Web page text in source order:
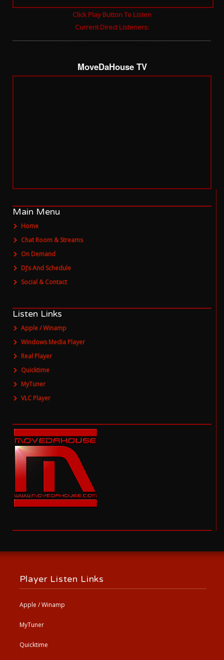
JQUERY
RADIO
PLAYER
and
RADIO
PLUGIN
NOW PLAYING
DJ Justin F -
Click Play Button To Listen
Current Direct Listeners:
MoveDaHouse TV
Main Menu
Home
Chat Room & Streams
On Demand
DJ’s And Schedule
Social & Contact
Listen Links
Apple / Winamp
Windows Media Player
Real Player
Quicktime
MyTuner
VLC Player
Player Listen Links
Apple / Winamp
MyTuner
Quicktime